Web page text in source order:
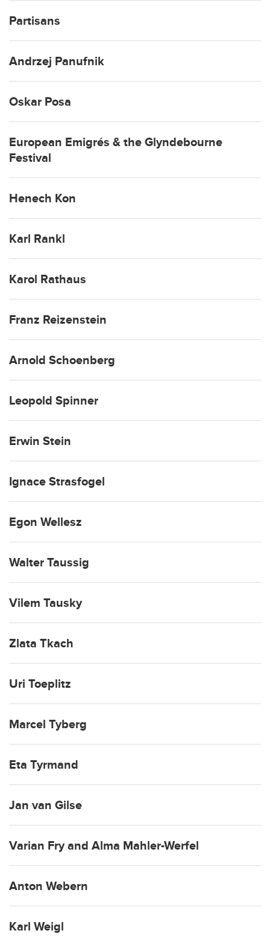
Partisans
Andrzej Panufnik
Oskar Posa
European Emigrés & the Glyndebourne
Festival
Henech Kon
Karl Rankl
Karol Rathaus
Franz Reizenstein
Arnold Schoenberg
Leopold Spinner
Erwin Stein
Ignace Strasfogel
Egon Wellesz
Walter Taussig
Vilem Tausky
Zlata Tkach
Uri Toeplitz
Marcel Tyberg
Eta Tyrmand
Jan van Gilse
Varian Fry and Alma Mahler-Werfel
Anton Webern
Karl Weigl